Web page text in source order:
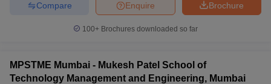
Brochure
Enquire
Compare
100+ Brochures downloaded so far
MPSTME Mumbai - Mukesh Patel School of
Technology Management and Engineering, Mumbai